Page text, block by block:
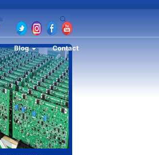
Blog Contact